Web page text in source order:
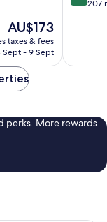
The
price
is
AU$173
taxes & fees
Sept - 9 Sept
out
reviews
207
perks. More rewards